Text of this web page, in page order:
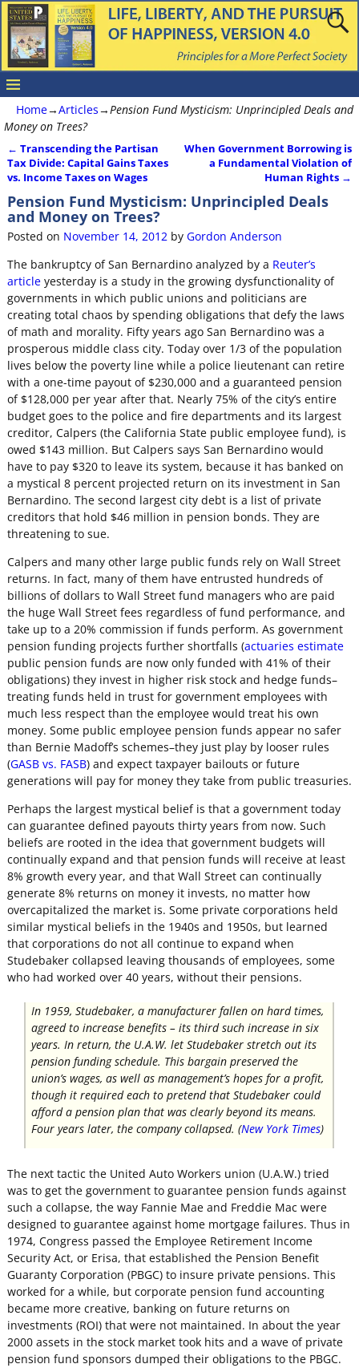
Home→Articles→Pension Fund Mysticism: Unprincipled Deals and
Money on Trees?
Post navigation
← Transcending the Partisan
Tax Divide: Capital Gains Taxes
vs. Income Taxes on Wages
When Government Borrowing is
a Fundamental Violation of
Human Rights →
Pension Fund Mysticism: Unprincipled Deals
and Money on Trees?
Posted on November 14, 2012 by Gordon Anderson
The bankruptcy of San Bernardino analyzed by a Reuter’s
articleyesterday is a study in the growing dysfunctionality of
governments in which public unions and politicians are
creating total chaos by spending obligations that defy the laws
of math and morality. Fifty years ago San Bernardino was a
prosperous middle class city. Today over 1/3 of the population
lives below the poverty line while a police lieutenant can retire
with a one-time payout of $230,000 and a guaranteed pension
of $128,000 per year after that. Nearly 75% of the city’s entire
budget goes to the police and fire departments and its largest
creditor, Calpers (the California State public employee fund), is
owed $143 million. But Calpers says San Bernardino would
have to pay $320 to leave its system, because it has banked on
a mystical 8 percent projected return on its investment in San
Bernardino. The second largest city debt is a list of private
creditors that hold $46 million in pension bonds. They are
threatening to sue.
Calpers and many other large public funds rely on Wall Street
returns. In fact, many of them have entrusted hundreds of
billions of dollars to Wall Street fund managers who are paid
the huge Wall Street fees regardless of fund performance, and
take up to a 20% commission if funds perform. As government
pension funding projects further shortfalls (actuaries estimate
public pension funds are now only funded with 41% of their
obligations) they invest in higher risk stock and hedge funds–
treating funds held in trust for government employees with
much less respect than the employee would treat his own
money. Some public employee pension funds appear no safer
than Bernie Madoff’s schemes–they just play by looser rules
(GASB vs. FASB) and expect taxpayer bailouts or future
generations will pay for money they take from public treasuries.
Perhaps the largest mystical belief is that a government today
can guarantee defined payouts thirty years from now. Such
beliefs are rooted in the idea that government budgets will
continually expand and that pension funds will receive at least
8% growth every year, and that Wall Street can continually
generate 8% returns on money it invests, no matter how
overcapitalized the market is. Some private corporations held
similar mystical beliefs in the 1940s and 1950s, but learned
that corporations do not all continue to expand when
Studebaker collapsed leaving thousands of employees, some
who had worked over 40 years, without their pensions.
In 1959, Studebaker, a manufacturer fallen on hard times,
agreed to increase benefits – its third such increase in six
years. In return, the U.A.W. let Studebaker stretch out its
pension funding schedule. This bargain preserved the
union’s wages, as well as management’s hopes for a profit,
though it required each to pretend that Studebaker could
afford a pension plan that was clearly beyond its means.
Four years later, the company collapsed. (New York Times)
The next tactic the United Auto Workers union (U.A.W.) tried
was to get the government to guarantee pension funds against
such a collapse, the way Fannie Mae and Freddie Mac were
designed to guarantee against home mortgage failures. Thus in
1974, Congress passed the Employee Retirement Income
Security Act, or Erisa, that established the Pension Benefit
Guaranty Corporation (PBGC) to insure private pensions. This
worked for a while, but corporate pension fund accounting
became more creative, banking on future returns on
investments (ROI) that were not maintained. In about the year
2000 assets in the stock market took hits and a wave of private
pension fund sponsors dumped their obligations to the PBGC.